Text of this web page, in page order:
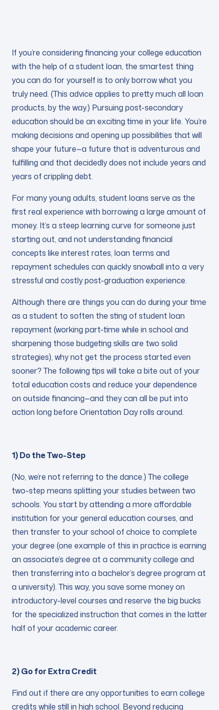
If you’re considering financing your college education
with the help of a student loan, the smartest thing
you can do for yourself is to only borrow what you
truly need. (This advice applies to pretty much all loan
products, by the way.) Pursuing post-secondary
education should be an exciting time in your life. You’re
making decisions and opening up possibilities that will
shape your future—a future that is adventurous and
fulfilling and that decidedly does not include years and
years of crippling debt.
For many young adults, student loans serve as the
first real experience with borrowing a large amount of
money. It’s a steep learning curve for someone just
starting out, and not understanding financial
concepts like interest rates, loan terms and
repayment schedules can quickly snowball into a very
stressful and costly post-graduation experience.
Although there are things you can do during your time
as a student to soften the sting of student loan
repayment (working part-time while in school and
sharpening those budgeting skills are two solid
strategies), why not get the process started even
sooner? The following tips will take a bite out of your
total education costs and reduce your dependence
on outside financing—and they can all be put into
action long before Orientation Day rolls around.
1) Do the Two-Step
(No, we’re not referring to the dance.) The college
two-step means splitting your studies between two
schools. You start by attending a more affordable
institution for your general education courses, and
then transfer to your school of choice to complete
your degree (one example of this in practice is earning
an associate’s degree at a community college and
then transferring into a bachelor’s degree program at
a university). This way, you save some money on
introductory-level courses and reserve the big bucks
for the specialized instruction that comes in the latter
half of your academic career.
2) Go for Extra Credit
Find out if there are any opportunities to earn college
credits while still in high school. Beyond reducing